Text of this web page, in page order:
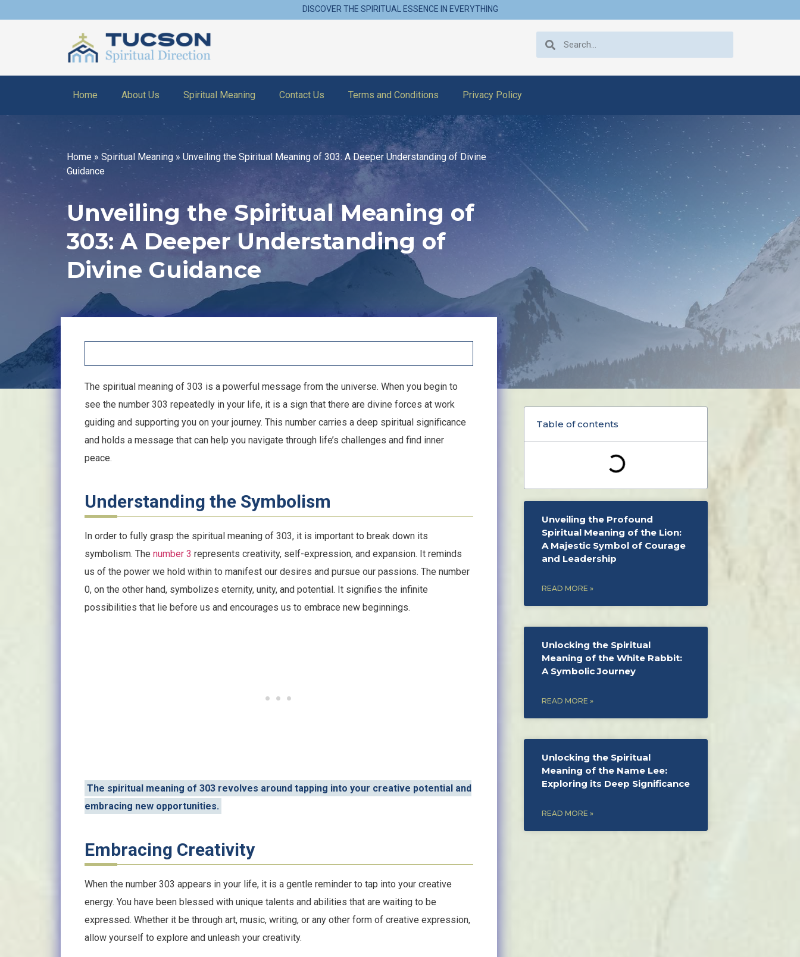
DISCOVER THE SPIRITUAL ESSENCE IN EVERYTHING
Home About Us Spiritual Meaning Contact Us Terms and Conditions Privacy Policy
Home » Spiritual Meaning » Unveiling the Spiritual Meaning of 303: A Deeper Understanding of Divine
Guidance
Unveiling the Spiritual Meaning of
303: A Deeper Understanding of
Divine Guidance
The spiritual meaning of 303 is a powerful message from the universe. When you begin to
see the number 303 repeatedly in your life, it is a sign that there are divine forces at work
guiding and supporting you on your journey. This number carries a deep spiritual significance
and holds a message that can help you navigate through life’s challenges and find inner
peace.
Understanding the Symbolism
In order to fully grasp the spiritual meaning of 303, it is important to break down its
symbolism. The number 3 represents creativity, self-expression, and expansion. It reminds
us of the power we hold within to manifest our desires and pursue our passions. The number
0, on the other hand, symbolizes eternity, unity, and potential. It signifies the infinite
possibilities that lie before us and encourages us to embrace new beginnings.
The spiritual meaning of 303 revolves around tapping into your creative potential and
embracing new opportunities.
Embracing Creativity
When the number 303 appears in your life, it is a gentle reminder to tap into your creative
energy. You have been blessed with unique talents and abilities that are waiting to be
expressed. Whether it be through art, music, writing, or any other form of creative expression,
allow yourself to explore and unleash your creativity.
Table of contents
Unveiling the Profound
Spiritual Meaning of the Lion:
A Majestic Symbol of Courage
and Leadership
READ MORE »
Unlocking the Spiritual
Meaning of the White Rabbit:
A Symbolic Journey
READ MORE »
Unlocking the Spiritual
Meaning of the Name Lee:
Exploring its Deep Significance
READ MORE »